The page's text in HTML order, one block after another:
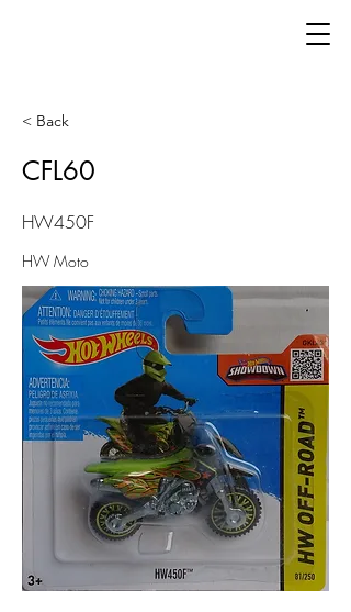
< Back
CFL60
HW450F
HW Moto